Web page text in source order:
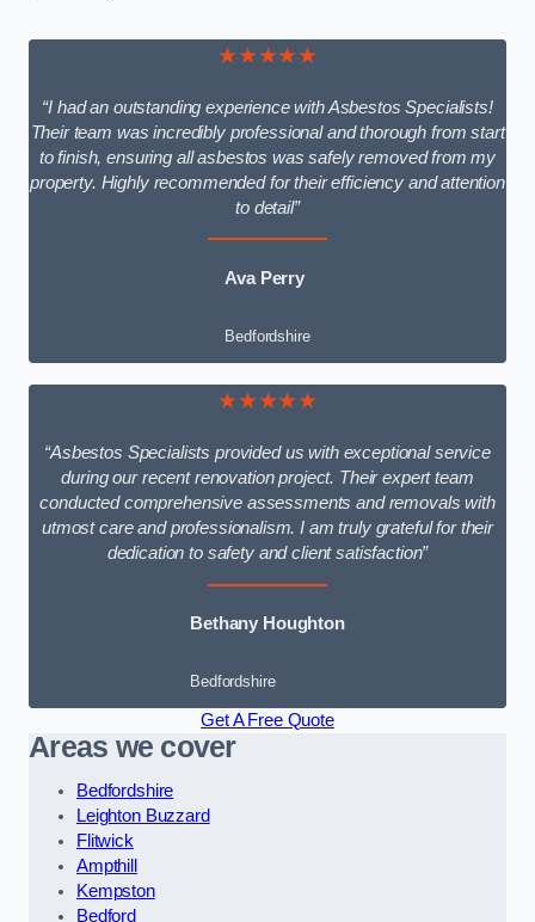
★★★★★
“I had an outstanding experience with Asbestos Specialists!
Their team was incredibly professional and thorough from start
to finish, ensuring all asbestos was safely removed from my
property. Highly recommended for their efficiency and attention
to detail”
Ava Perry
Bedfordshire
★★★★★
“Asbestos Specialists provided us with exceptional service
during our recent renovation project. Their expert team
conducted comprehensive assessments and removals with
utmost care and professionalism. I am truly grateful for their
dedication to safety and client satisfaction”
Bethany Houghton
Bedfordshire
Get A Free Quote
Areas we cover
Bedfordshire
Leighton Buzzard
Flitwick
Ampthill
Kempston
Bedford